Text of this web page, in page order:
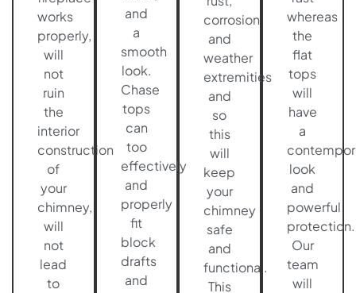
works
properly,
will
not
ruin
the
interior
construction
of
your
chimney,
will
not
lead
to
and
a
smooth
look.
Chase
tops
can
too
effectively
and
properly
fit
block
drafts
and
corrosion
and
weather
extremities
and
so
this
will
keep
your
chimney
safe
and
functional.
This
whereas
the
flat
tops
will
have
a
look
and
powerful
protection.
Our
team
will